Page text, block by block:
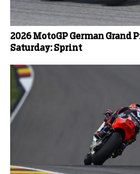
2026 MotoGP German Grand
Saturday: Sprint